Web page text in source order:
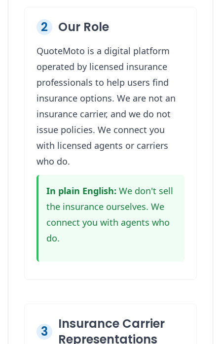
2 Our Role
QuoteMoto is a digital platform
operated by licensed insurance
professionals to help users find
insurance options. We are not an
insurance carrier, and we do not
issue policies. We connect you
with licensed agents or carriers
who do.
In plain English: We don't sell
the insurance ourselves. We
connect you with agents who
do.
3
Insurance Carrier
Representations